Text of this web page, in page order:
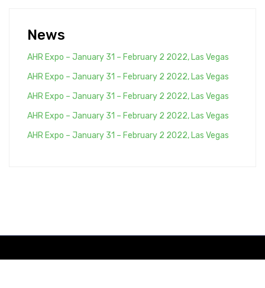
News
AHR Expo – January 31 – February 2 2022, Las Vegas
AHR Expo – January 31 – February 2 2022, Las Vegas
AHR Expo – January 31 – February 2 2022, Las Vegas
AHR Expo – January 31 – February 2 2022, Las Vegas
AHR Expo – January 31 – February 2 2022, Las Vegas